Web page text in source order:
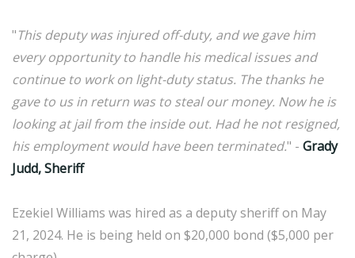
"This deputy was injured off-duty, and we gave him
every opportunity to handle his medical issues and
continue to work on light-duty status. The thanks he
gave to us in return was to steal our money. Now he is
looking at jail from the inside out. Had he not resigned,
his employment would have been terminated." - Grady
Judd, Sheriff
Ezekiel Williams was hired as a deputy sheriff on May
21, 2024. He is being held on $20,000 bond ($5,000 per